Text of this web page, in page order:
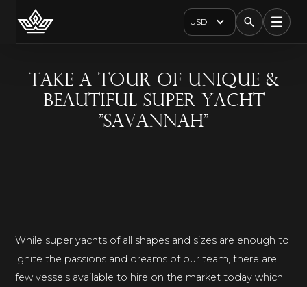
USD
Take A Tour Of Unique &
Beautiful Super Yacht
"Savannah"
While super yachts of all shapes and sizes are enough to
ignite the passions and dreams of our team, there are
few vessels available to hire on the market today which